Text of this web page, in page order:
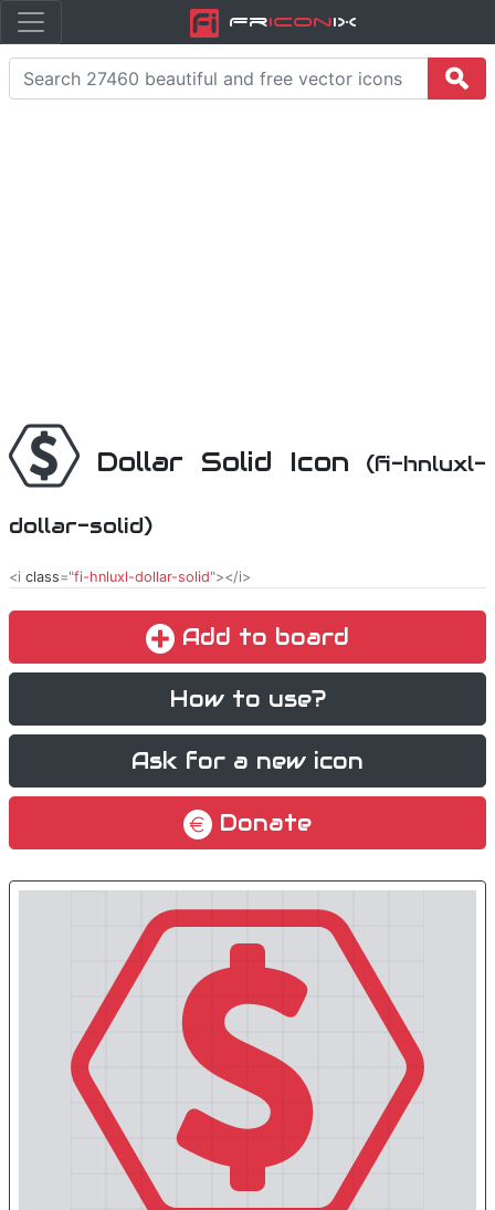
FriconiX
Dollar Solid Icon (fi-hnluxl-
dollar-solid)
<i class="fi-hnluxl-dollar-solid"></i>
Add to board
How to use?
Ask for a new icon
Donate